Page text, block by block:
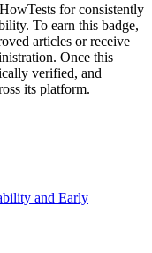
for consistently
To earn this badge,
articles or receive
Once this
verified, and
its platform.
and Early